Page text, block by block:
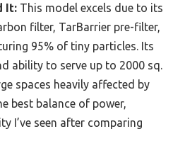
It: This model excels due to its
filter, TarBarrier pre-filter,
95% of tiny particles. Its
ability to serve up to 2000 sq.
spaces heavily affected by
best balance of power,
I’ve seen after comparing